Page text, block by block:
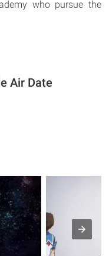
who pursue the
Air Date